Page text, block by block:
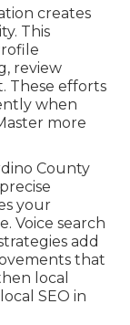
creates
This
review
These efforts
when
more
County
your
Voice search
add
that
local
SEO in